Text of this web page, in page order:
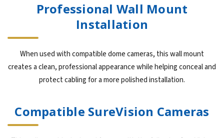
Professional Wall Mount
Installation
When used with compatible dome cameras, this wall mount
creates a clean, professional appearance while helping conceal and
protect cabling for a more polished installation.
Compatible SureVision Cameras